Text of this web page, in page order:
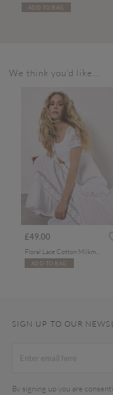
ADD TO BAG
We think you'd like...
£49.00
ADD TO BAG
SIGN UP TO OUR
By signing up you are